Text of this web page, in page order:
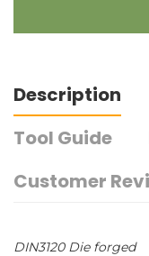
Description
Tool Guide
Customer
DIN3120 Die forged